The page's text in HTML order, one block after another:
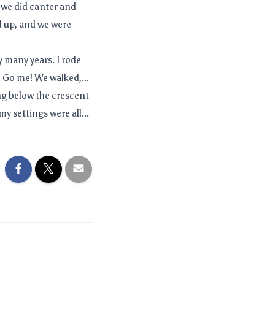
did canter and
and we were
years. I rode
me! We walked,...
below the crescent
settings were all...